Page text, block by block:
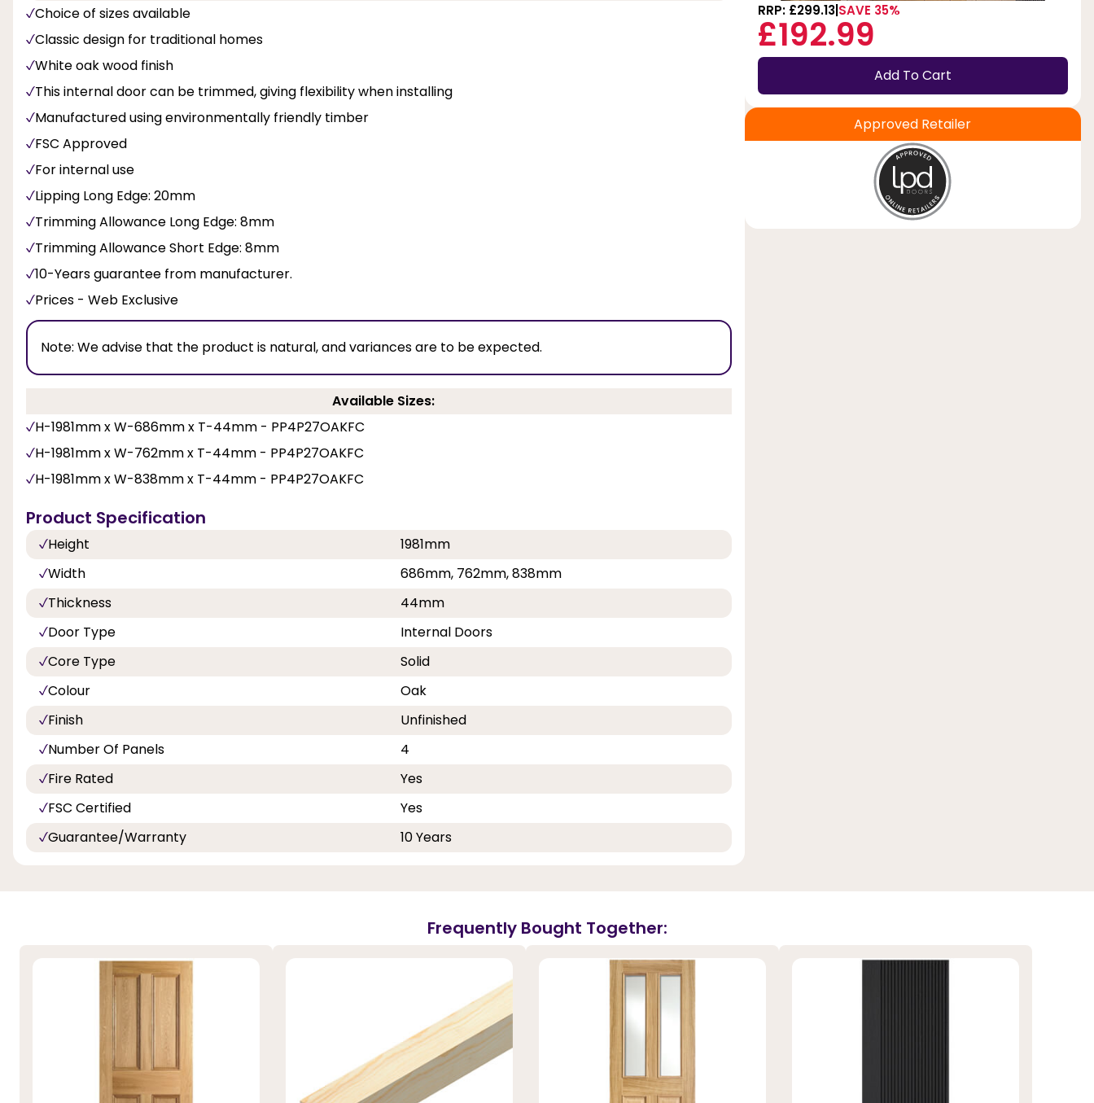
Choice of sizes available
Classic design for traditional homes
White oak wood finish
This internal door can be trimmed, giving flexibility when installing
Manufactured using environmentally friendly timber
FSC Approved
For internal use
Lipping Long Edge: 20mm
Trimming Allowance Long Edge: 8mm
Trimming Allowance Short Edge: 8mm
10-Years guarantee from manufacturer.
Prices - Web Exclusive
Note: We advise that the product is natural, and variances are to be expected.
Available Sizes:
H-1981mm x W-686mm x T-44mm - PP4P27OAKFC
H-1981mm x W-762mm x T-44mm - PP4P27OAKFC
H-1981mm x W-838mm x T-44mm - PP4P27OAKFC
Product Specification
Height
1981mm
Width
686mm, 762mm, 838mm
Thickness
44mm
Door Type
Internal Doors
Core Type
Solid
Colour
Oak
Finish
Unfinished
Number Of Panels
4
Fire Rated
Yes
FSC Certified
Yes
Guarantee/Warranty
10 Years
RRP: £299.13SAVE 35%
£192.99
Add To Cart
Approved Retailer
Frequently Bought Together: